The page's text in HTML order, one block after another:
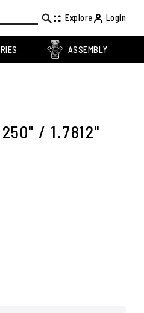
Explore Login
ASSEMBLY
/ 1.7812"